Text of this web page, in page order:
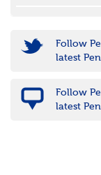
Follow
latest
Follow
latest